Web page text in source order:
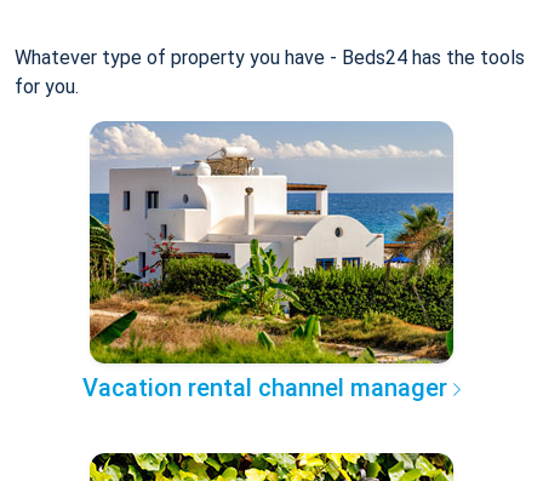
Whatever type of property you have - Beds24 has the tools
for you.
Vacation rental channel manager